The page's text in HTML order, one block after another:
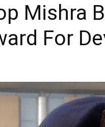
Mishra
For